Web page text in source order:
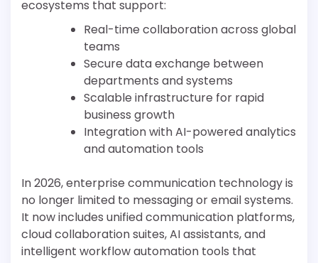
ecosystems that support:
Real-time collaboration across global
teams
Secure data exchange between
departments and systems
Scalable infrastructure for rapid
business growth
Integration with AI-powered analytics
and automation tools
In 2026, enterprise communication technology is
no longer limited to messaging or email systems.
It now includes unified communication platforms,
cloud collaboration suites, AI assistants, and
intelligent workflow automation tools that